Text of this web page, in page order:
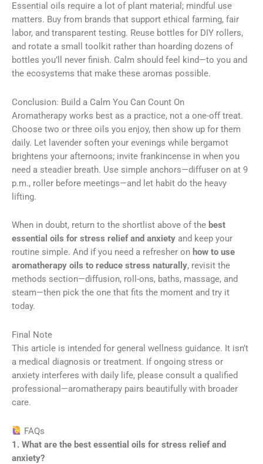
Essential oils require a lot of plant material; mindful use
matters. Buy from brands that support ethical farming, fair
labor, and transparent testing. Reuse bottles for DIY rollers,
and rotate a small toolkit rather than hoarding dozens of
bottles you’ll never finish. Calm should feel kind—to you and
the ecosystems that make these aromas possible.
Conclusion: Build a Calm You Can Count On
Aromatherapy works best as a practice, not a one-off treat.
Choose two or three oils you enjoy, then show up for them
daily. Let lavender soften your evenings while bergamot
brightens your afternoons; invite frankincense in when you
need a steadier breath. Use simple anchors—diffuser on at 9
p.m., roller before meetings—and let habit do the heavy
lifting.
When in doubt, return to the shortlist above of the best
essential oils for stress relief and anxiety and keep your
routine simple. And if you need a refresher on how to use
aromatherapy oils to reduce stress naturally, revisit the
methods section—diffusion, roll-ons, baths, massage, and
steam—then pick the one that fits the moment and try it
today.
Final Note
This article is intended for general wellness guidance. It isn’t
a medical diagnosis or treatment. If ongoing stress or
anxiety interferes with daily life, please consult a qualified
professional—aromatherapy pairs beautifully with broader
care.
FAQs
1. What are the best essential oils for stress relief and
anxiety?